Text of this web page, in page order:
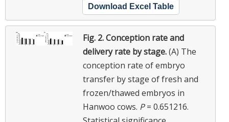
Download Excel Table
Fig. 2.Conception rate and
delivery rate by stage.(A) The
conception rate of embryo
transfer by stage of fresh and
frozen/thawed embryos in
Hanwoo cows. P= 0.651216.